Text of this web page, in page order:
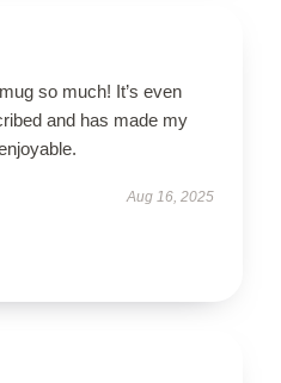
so much! It’s even
and has made my
Aug 16, 2025